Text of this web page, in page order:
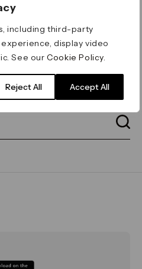
including third-party
display video
See ourCookie Policy
Reject All Accept All
below: